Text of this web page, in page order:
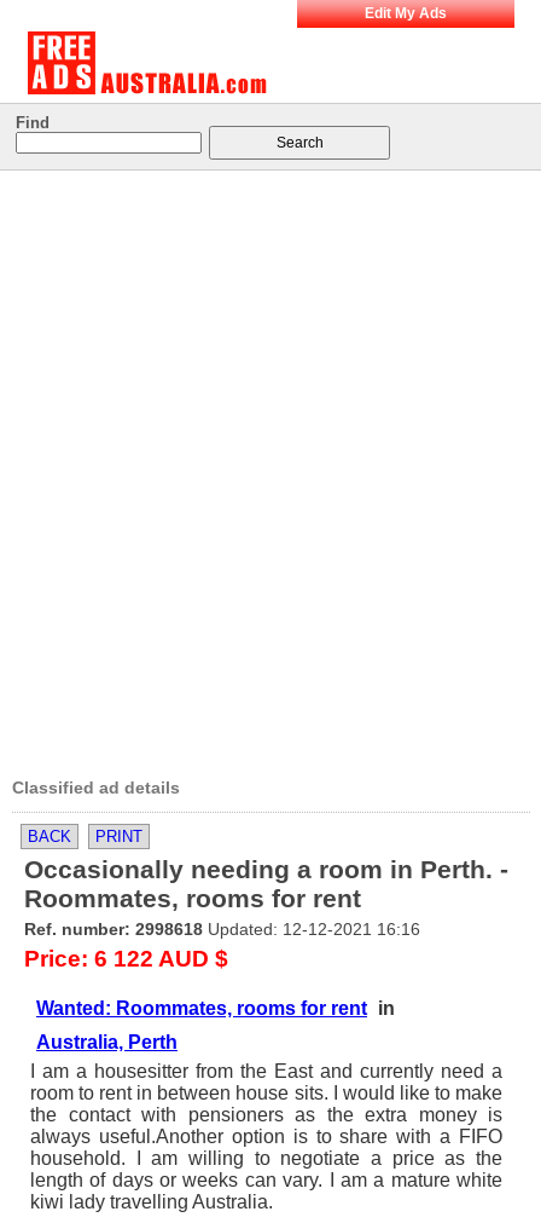
Edit My Ads
Find
Classified ad details
BACK PRINT
Occasionally needing a room in Perth. -
Roommates, rooms for rent
Ref. number: 2998618 Updated: 12-12-2021 16:16
Price: 6 122 AUD $
Wanted: Roommates, rooms for rent in
Australia, Perth
I am a housesitter from the East and currently need a
room to rent in between house sits. I would like to make
the contact with pensioners as the extra money is
always useful.Another option is to share with a FIFO
household. I am willing to negotiate a price as the
length of days or weeks can vary. I am a mature white
kiwi lady travelling Australia.